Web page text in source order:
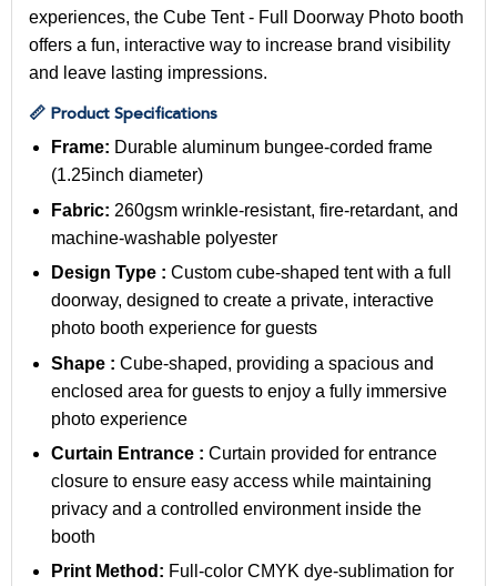
experiences, the Cube Tent - Full Doorway Photo booth
offers a fun, interactive way to increase brand visibility
and leave lasting impressions.
📏 Product Specifications
Frame: Durable aluminum bungee-corded frame
(1.25inch diameter)
Fabric: 260gsm wrinkle-resistant, fire-retardant, and
machine-washable polyester
Design Type : Custom cube-shaped tent with a full
doorway, designed to create a private, interactive
photo booth experience for guests
Shape : Cube-shaped, providing a spacious and
enclosed area for guests to enjoy a fully immersive
photo experience
Curtain Entrance : Curtain provided for entrance
closure to ensure easy access while maintaining
privacy and a controlled environment inside the
booth
Print Method: Full-color CMYK dye-sublimation for